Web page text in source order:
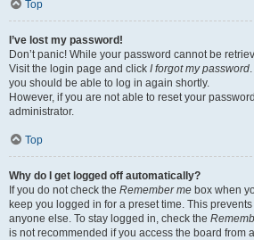
Top
I’ve lost my password!
Don’t panic! While your password cannot be
Visit the login page and click I forgot my password
you should be able to log in again shortly.
However, if you are not able to reset your
administrator.
Top
Why do I get logged off automatically?
If you do not check the Remember me box when
keep you logged in for a preset time. This
anyone else. To stay logged in, check the
is not recommended if you access the board from